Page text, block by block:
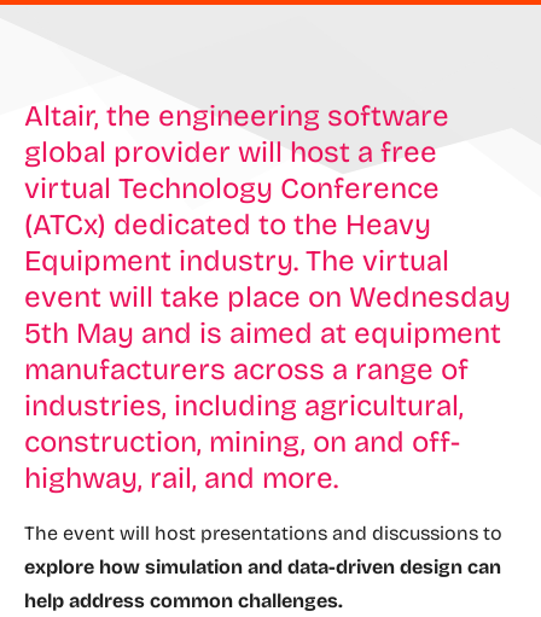
Altair, the engineering software
global provider will host a free
virtual Technology Conference
(ATCx) dedicated to the Heavy
Equipment industry. The virtual
event will take place on Wednesday
5th May and is aimed at equipment
manufacturers across a range of
industries, including agricultural,
construction, mining, on and off-
highway, rail, and more.
The event will host presentations and discussions to
explore how simulation and data-driven design can
help address common challenges.